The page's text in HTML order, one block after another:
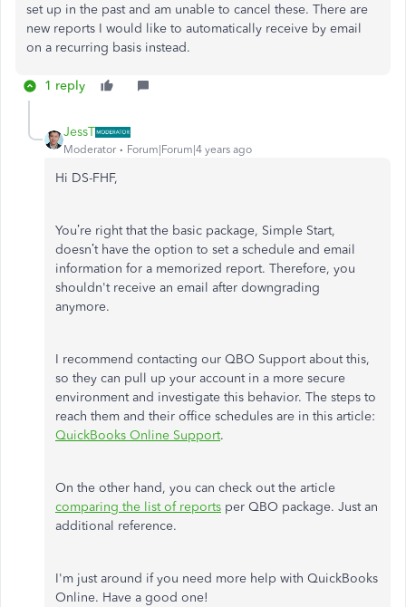
set up in the past and am unable to cancel these. There are
new reports I would like to automatically receive by email
on a recurring basis instead.
1 reply
JessT
Moderator Forum|Forum|4 years ago
Hi DS-FHF,
You’re right that the basic package, Simple Start,
doesn’t have the option to set a schedule and email
information for a memorized report. Therefore, you
shouldn't receive an email after downgrading
anymore.
I recommend contacting our QBO Support about this,
so they can pull up your account in a more secure
environment and investigate this behavior. The steps to
reach them and their office schedules are in this article:
QuickBooks Online Support.
On the other hand, you can check out the article
comparing the list of reports per QBO package. Just an
additional reference.
I'm just around if you need more help with QuickBooks
Online. Have a good one!